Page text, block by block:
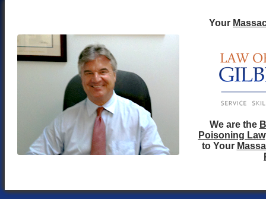
Your
We are the
Poisoning
to Your